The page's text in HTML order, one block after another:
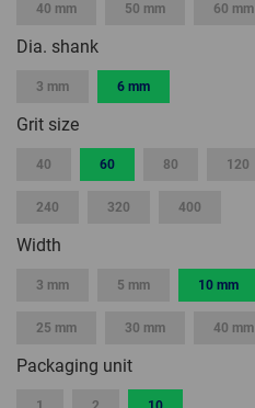
40 mm 50 mm 60 mm
Dia. shank
3 mm 6 mm
Grit size
40 60 80 120
240 320 400
Width
3 mm 5 mm 10 mm
25 mm 30 mm 40 mm
Packaging unit